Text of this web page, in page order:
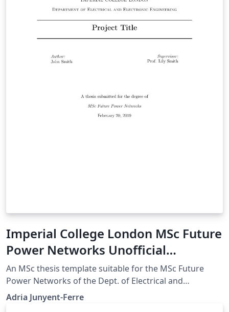
Imperial College London MSc Future
Power Networks Unofficial
Template
An MSc thesis template suitable for the MSc Future
Power Networks of the Dept. of Electrical and
Electronic Engineering. The template is based on the
Final Year Project Template by NuriC. My edit
Adria Junyent-Ferre